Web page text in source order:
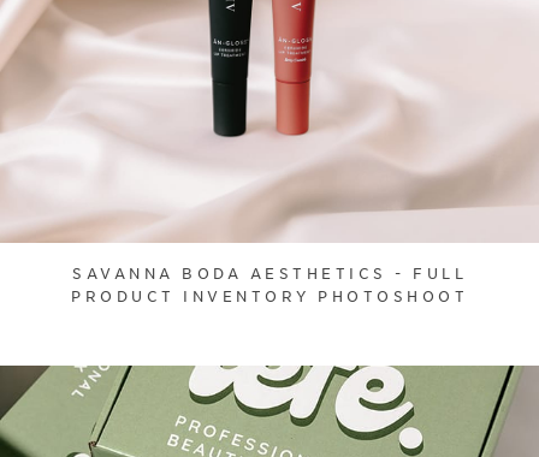
SAVANNA BODA AESTHETICS - FULL
PRODUCT INVENTORY PHOTOSHOOT